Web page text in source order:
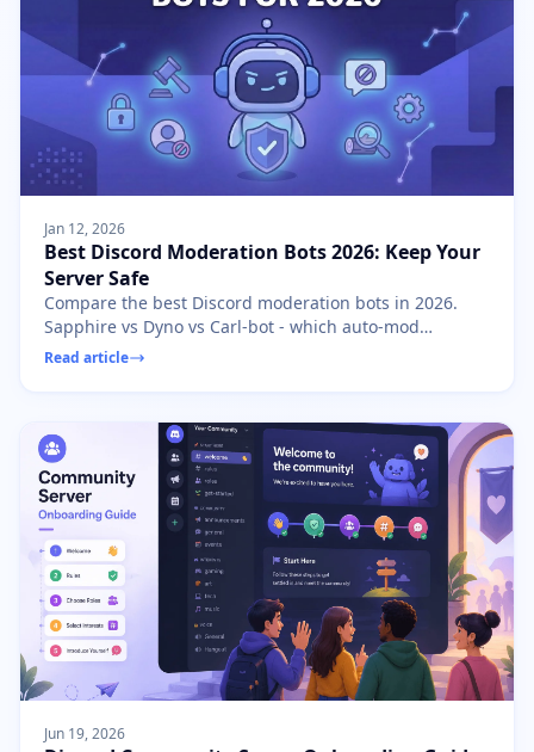
Jan 12, 2026
Best Discord Moderation Bots 2026: Keep Your
Server Safe
Compare the best Discord moderation bots in 2026.
Sapphire vs Dyno vs Carl-bot - which auto-mod
features protect your community? Free setup guides
Read article
Jun 19, 2026